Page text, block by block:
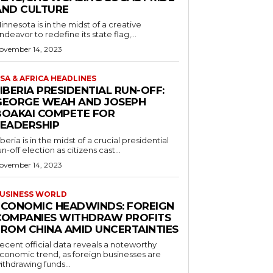
CULTURE
is in the midst of a creative
to redefine its state flag,...
14, 2023
& AFRICA HEADLINES
PRESIDENTIAL RUN-OFF:
WEAH AND JOSEPH
COMPETE FOR
is in the midst of a crucial presidential
off election as citizens cast...
14, 2023
WORLD
HEADWINDS: FOREIGN
WITHDRAW PROFITS
CHINA AMID UNCERTAINTIES
official data reveals a noteworthy
trend, as foreign businesses are
funds...